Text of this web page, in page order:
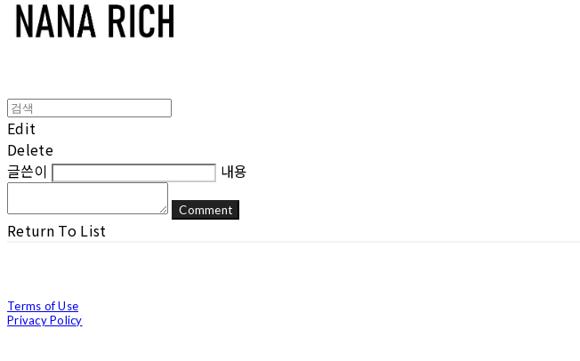
Edit
Delete
글쓴이
내용
Comment
Return To List
Terms of Use
Privacy Policy